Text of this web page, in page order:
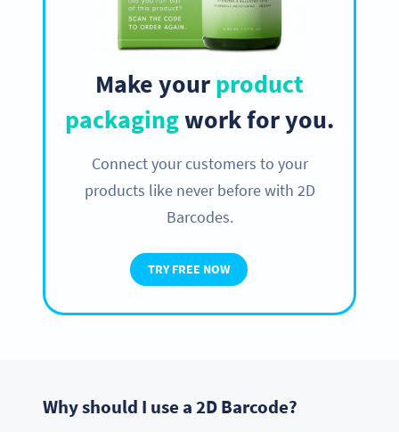
Make yourproduct
packagingwork for you.
Connect your customers to your
products like never before with 2D
Barcodes.
TRY FREE NOW
Why should I use a 2D Barcode?